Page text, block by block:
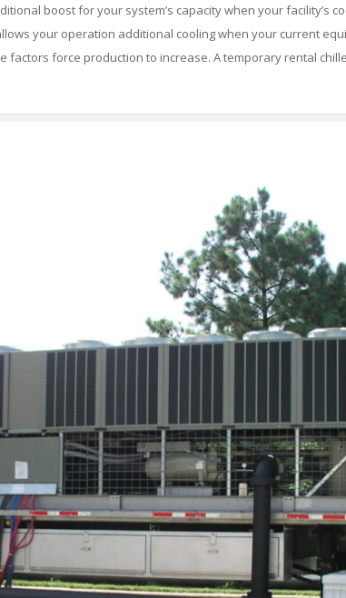
boost for your system’s capacity when your facility’s
your operation additional cooling when your current
force production to increase. A temporary rental